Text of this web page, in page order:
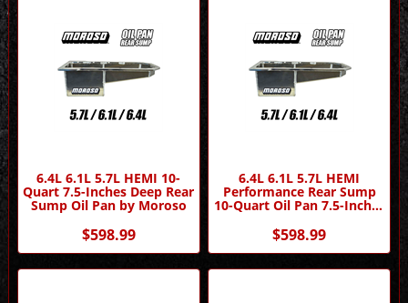
6.4L 6.1L 5.7L HEMI 10-
Quart 7.5-Inches Deep Rear
Sump Oil Pan by Moroso
$598.99
6.4L 6.1L 5.7L HEMI
Performance Rear Sump
10-Quart Oil Pan 7.5-Inches
$598.99